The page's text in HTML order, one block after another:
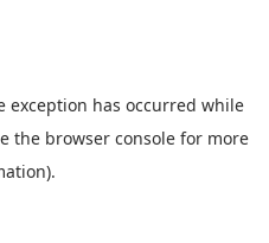
exception has occurred while
the browser console for more